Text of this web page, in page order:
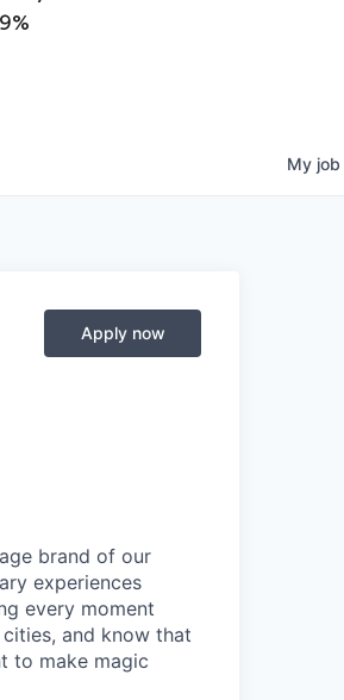
My job
Apply now
brand of our
experiences
every moment
and know that
to make magic